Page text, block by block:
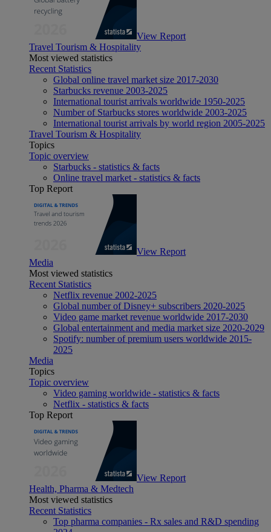
View Report
Travel Tourism & Hospitality
Most viewed statistics
Recent Statistics
Global online travel market size 2017-2030
Starbucks revenue 2003-2025
International tourist arrivals worldwide 1950-2025
Number of Starbucks stores worldwide 2003-2025
International tourist arrivals by world region 2005-2025
Travel Tourism & Hospitality
Topics
Topic overview
Starbucks - statistics & facts
Online travel market - statistics & facts
Top Report
View Report
Media
Most viewed statistics
Recent Statistics
Netflix revenue 2002-2025
Global number of Disney+ subscribers 2020-2025
Video game market revenue worldwide 2017-2030
Global entertainment and media market size 2020-2029
Spotify: number of premium users worldwide 2015-
2025
Media
Topics
Topic overview
Video gaming worldwide - statistics & facts
Netflix - statistics & facts
Top Report
View Report
Health, Pharma & Medtech
Most viewed statistics
Recent Statistics
Top pharma companies - Rx sales and R&D spending